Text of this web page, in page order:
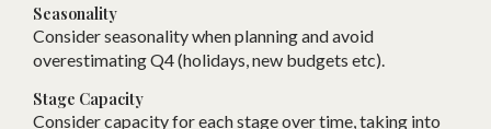
Seasonality
Consider seasonality when planning and avoid
overestimating Q4 (holidays, new budgets etc).
Stage Capacity
Consider capacity for each stage over time, taking into